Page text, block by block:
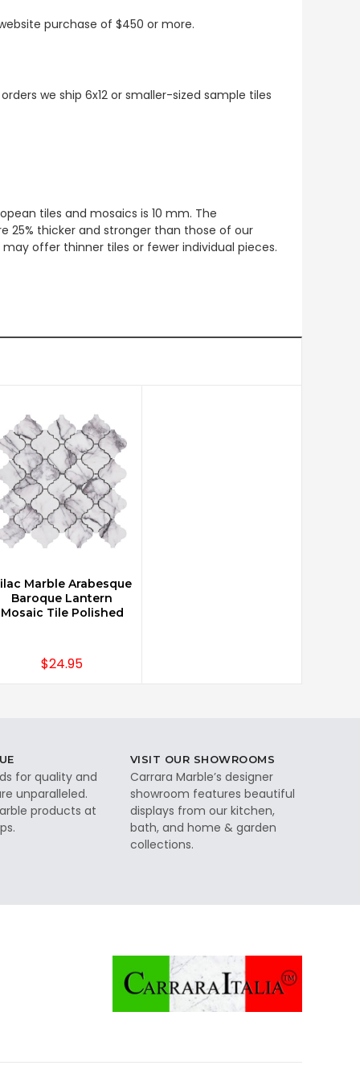
purchase of $450 or more.
we ship 6x12 or smaller-sized sample tiles
tiles and mosaics is 10 mm. The
25% thicker and stronger than those of our
offer thinner tiles or fewer individual pieces.
CHOOSE OPTIONS
Marble Arabesque
Baroque Lantern
Mosaic Tile Polished
$24.95
for quality and
unparalleled.
products at
VISIT OUR SHOWROOMS
Carrara Marble’s designer
showroom features beautiful
displays from our kitchen,
bath, and home & garden
collections.